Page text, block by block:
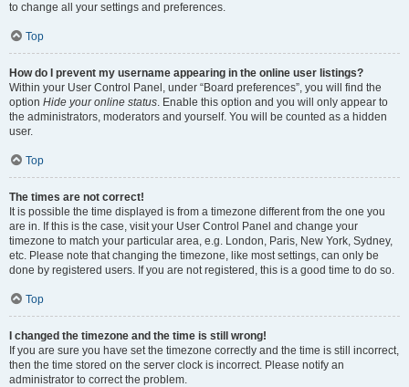
to change all your settings and preferences.
Top
How do I prevent my username appearing in the online user listings?
Within your User Control Panel, under “Board preferences”, you will find the
option Hide your online status. Enable this option and you will only appear to
the administrators, moderators and yourself. You will be counted as a hidden
user.
Top
The times are not correct!
It is possible the time displayed is from a timezone different from the one you
are in. If this is the case, visit your User Control Panel and change your
timezone to match your particular area, e.g. London, Paris, New York, Sydney,
etc. Please note that changing the timezone, like most settings, can only be
done by registered users. If you are not registered, this is a good time to do so.
Top
I changed the timezone and the time is still wrong!
If you are sure you have set the timezone correctly and the time is still incorrect,
then the time stored on the server clock is incorrect. Please notify an
administrator to correct the problem.